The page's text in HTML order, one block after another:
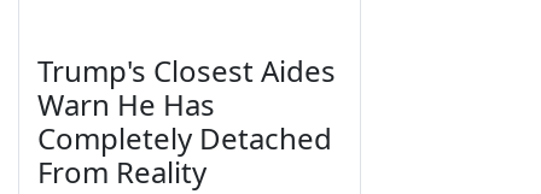
Trump's Closest Aides
Warn He Has
Completely Detached
From Reality